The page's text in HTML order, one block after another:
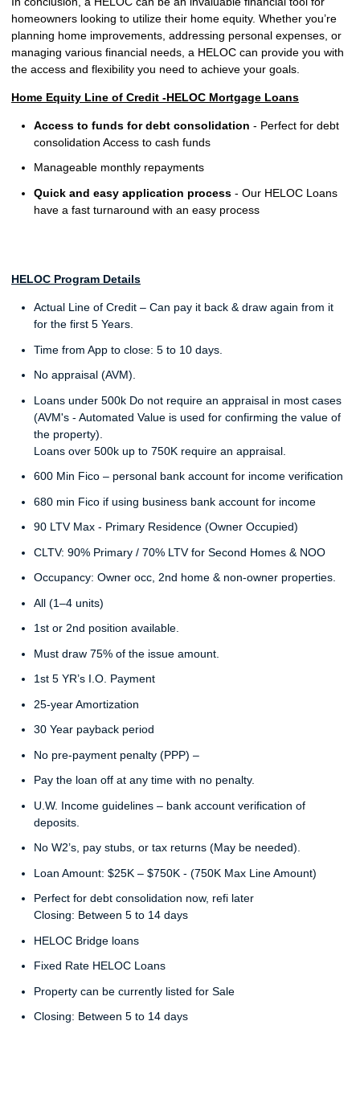
homeowners looking to utilize their home equity. Whether you’re
planning home improvements, addressing personal expenses, or
managing various financial needs, a HELOC can provide you with
the access and flexibility you need to achieve your goals.
Home Equity Line of Credit -HELOC Mortgage Loans
Access to funds for debt consolidation - Perfect for debt
consolidation Access to cash funds
Manageable monthly repayments
Quick and easy application process - Our HELOC Loans
have a fast turnaround with an easy process
HELOC Program Details
Actual Line of Credit – Can pay it back & draw again from it
for the first 5 Years.
Time from App to close: 5 to 10 days.
No appraisal (AVM).
Loans under 500k Do not require an appraisal in most cases
(AVM's - Automated Value is used for confirming the value of
the property).
Loans over 500k up to 750K require an appraisal.
600 Min Fico – personal bank account for income verification
680 min Fico if using business bank account for income
90 LTV Max - Primary Residence (Owner Occupied)
CLTV: 90% Primary / 70% LTV for Second Homes & NOO
Occupancy: Owner occ, 2nd home & non-owner properties.
All (1–4 units)
1st or 2nd position available.
Must draw 75% of the issue amount.
1st 5 YR’s I.O. Payment
25-year Amortization
30 Year payback period
No pre-payment penalty (PPP) –
Pay the loan off at any time with no penalty.
U.W. Income guidelines – bank account verification of
deposits.
No W2’s, pay stubs, or tax returns (May be needed).
Loan Amount: $25K – $750K - (750K Max Line Amount)
Perfect for debt consolidation now, refi later
Closing: Between 5 to 14 days
HELOC Bridge loans
Fixed Rate HELOC Loans
Property can be currently listed for Sale
Closing: Between 5 to 14 days